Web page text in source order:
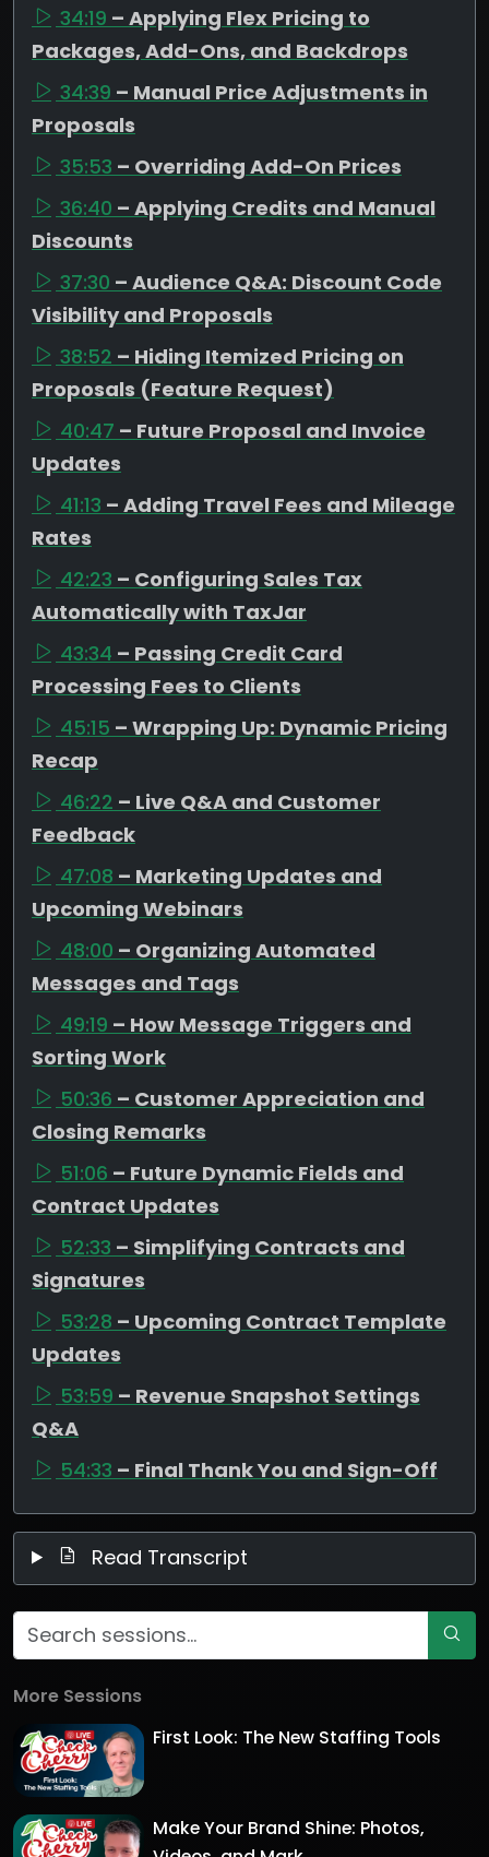
34:19 – Applying Flex Pricing to
Packages, Add-Ons, and Backdrops
34:39 – Manual Price Adjustments in
Proposals
35:53 – Overriding Add-On Prices
36:40 – Applying Credits and Manual
Discounts
37:30 – Audience Q&A: Discount Code
Visibility and Proposals
38:52 – Hiding Itemized Pricing on
Proposals (Feature Request)
40:47 – Future Proposal and Invoice
Updates
41:13 – Adding Travel Fees and Mileage
Rates
42:23 – Configuring Sales Tax
Automatically with TaxJar
43:34 – Passing Credit Card
Processing Fees to Clients
45:15 – Wrapping Up: Dynamic Pricing
Recap
46:22 – Live Q&A and Customer
Feedback
47:08 – Marketing Updates and
Upcoming Webinars
48:00 – Organizing Automated
Messages and Tags
49:19 – How Message Triggers and
Sorting Work
50:36 – Customer Appreciation and
Closing Remarks
51:06 – Future Dynamic Fields and
Contract Updates
52:33 – Simplifying Contracts and
Signatures
53:28 – Upcoming Contract Template
Updates
53:59 – Revenue Snapshot Settings
Q&A
54:33 – Final Thank You and Sign-Off
Read Transcript
More Sessions
First Look: The New Staffing Tools
Make Your Brand Shine: Photos,